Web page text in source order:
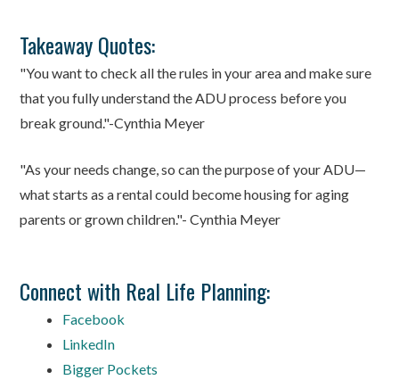
Takeaway Quotes:
"You want to check all the rules in your area and make sure
that you fully understand the ADU process before you
break ground."-Cynthia Meyer
"As your needs change, so can the purpose of your ADU—
what starts as a rental could become housing for aging
parents or grown children."- Cynthia Meyer
Connect with Real Life Planning:
Facebook
LinkedIn
Bigger Pockets